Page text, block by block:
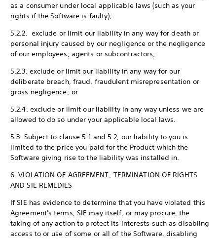
as a consumer under local applicable laws (such as your
rights if the Software is faulty);
5.2.2. exclude or limit our liability in any way for death or
personal injury caused by our negligence or the negligence
of our employees, agents or subcontractors;
5.2.3. exclude or limit our liability in any way for our
deliberate breach, fraud, fraudulent misrepresentation or
gross negligence; or
5.2.4. exclude or limit our liability in any way unless we are
allowed to do so under your applicable local laws.
5.3. Subject to clause 5.1 and 5.2, our liability to you is
limited to the price you paid for the Product which the
Software giving rise to the liability was installed in.
6. VIOLATION OF AGREEMENT; TERMINATION OF RIGHTS
AND SIE REMEDIES
If SIE has evidence to determine that you have violated this
Agreement's terms, SIE may itself, or may procure, the
taking of any action to protect its interests such as disabling
access to or use of some or all of the Software, disabling